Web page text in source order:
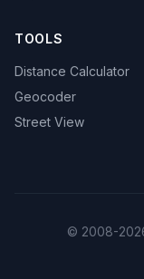
TOOLS
Distance Calculator
Geocoder
Street View
© 2008-